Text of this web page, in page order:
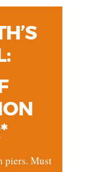
piers. Must